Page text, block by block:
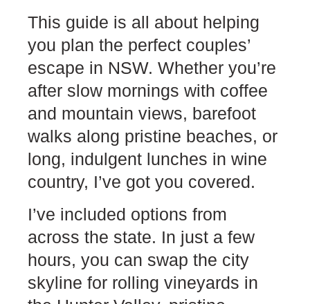
This guide is all about helping
you plan the perfect couples’
escape in NSW. Whether you’re
after slow mornings with coffee
and mountain views, barefoot
walks along pristine beaches, or
long, indulgent lunches in wine
country, I’ve got you covered.
I’ve included options from
across the state. In just a few
hours, you can swap the city
skyline for rolling vineyards in